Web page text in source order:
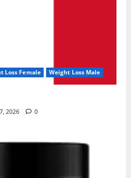
Loss Female Weight Loss Male
2026 0